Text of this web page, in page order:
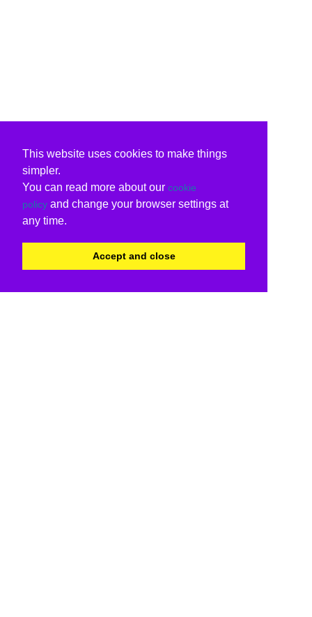
This website uses cookies to make things
simpler.
You can read more about our cookie
policy and change your browser settings at
any time.
Accept and close